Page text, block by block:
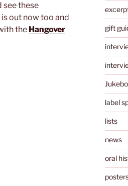
see these
out now too and
the Hangover
gift
label
lists
news
oral